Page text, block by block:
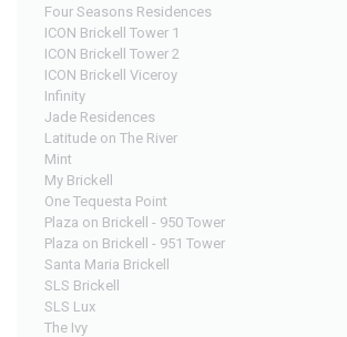
Four Seasons Residences
ICON Brickell Tower 1
ICON Brickell Tower 2
ICON Brickell Viceroy
Infinity
Jade Residences
Latitude on The River
Mint
My Brickell
One Tequesta Point
Plaza on Brickell - 950 Tower
Plaza on Brickell - 951 Tower
Santa Maria Brickell
SLS Brickell
SLS Lux
The Ivy